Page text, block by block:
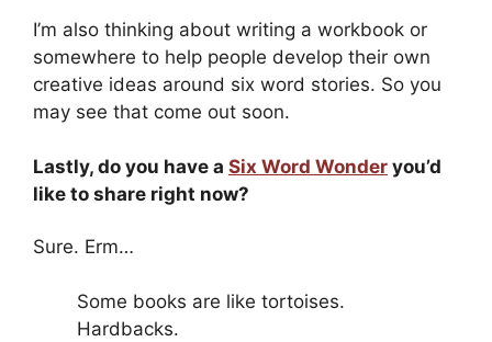
I’m also thinking about writing a workbook or
somewhere to help people develop their own
creative ideas around six word stories. So you
may see that come out soon.
Lastly, do you have a Six Word Wonder you’d
like to share right now?
Sure. Erm…
Some books are like tortoises.
Hardbacks.